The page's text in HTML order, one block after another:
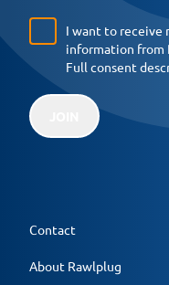
I want to receive
information from
Full consent
Contact
About Rawlplug